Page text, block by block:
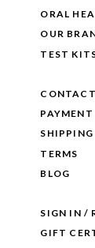
ORAL
OUR
TEST
CONTACT
PAYMENT
SHIPPING
TERMS
BLOG
SIGN IN /
GIFT